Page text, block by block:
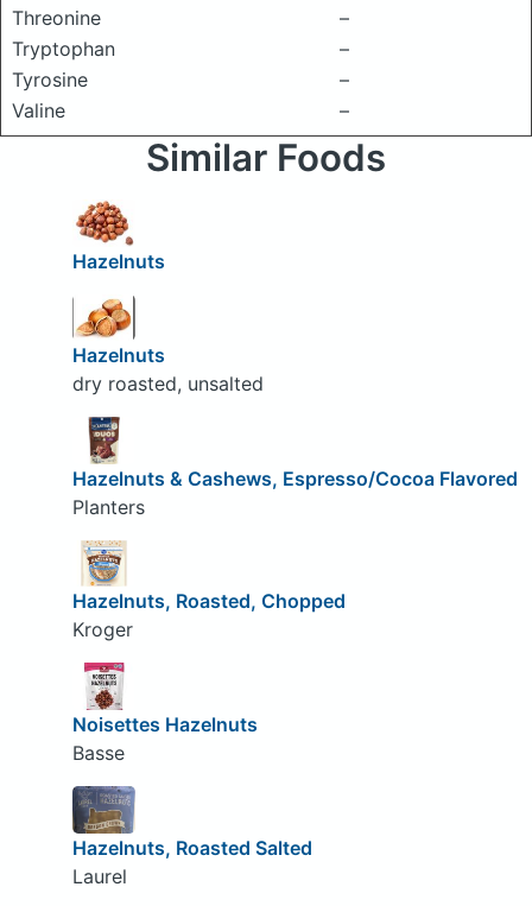
Threonine
–
Tryptophan
–
Tyrosine
–
Valine
–
Similar Foods
Hazelnuts
Hazelnuts
dry roasted, unsalted
Hazelnuts & Cashews, Espresso/Cocoa Flavored
Planters
Hazelnuts, Roasted, Chopped
Kroger
Noisettes Hazelnuts
Basse
Hazelnuts, Roasted Salted
Laurel